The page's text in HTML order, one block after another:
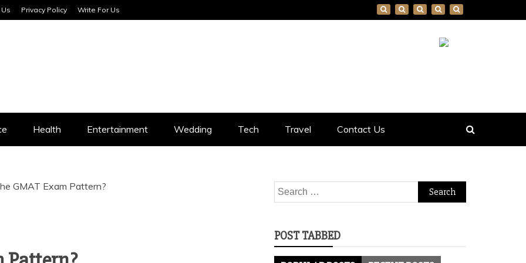
Privacy Policy Write For Us
Health Entertainment Wedding Tech Travel Contact Us
GMAT Exam Pattern?
Search
for:
POST TABBED